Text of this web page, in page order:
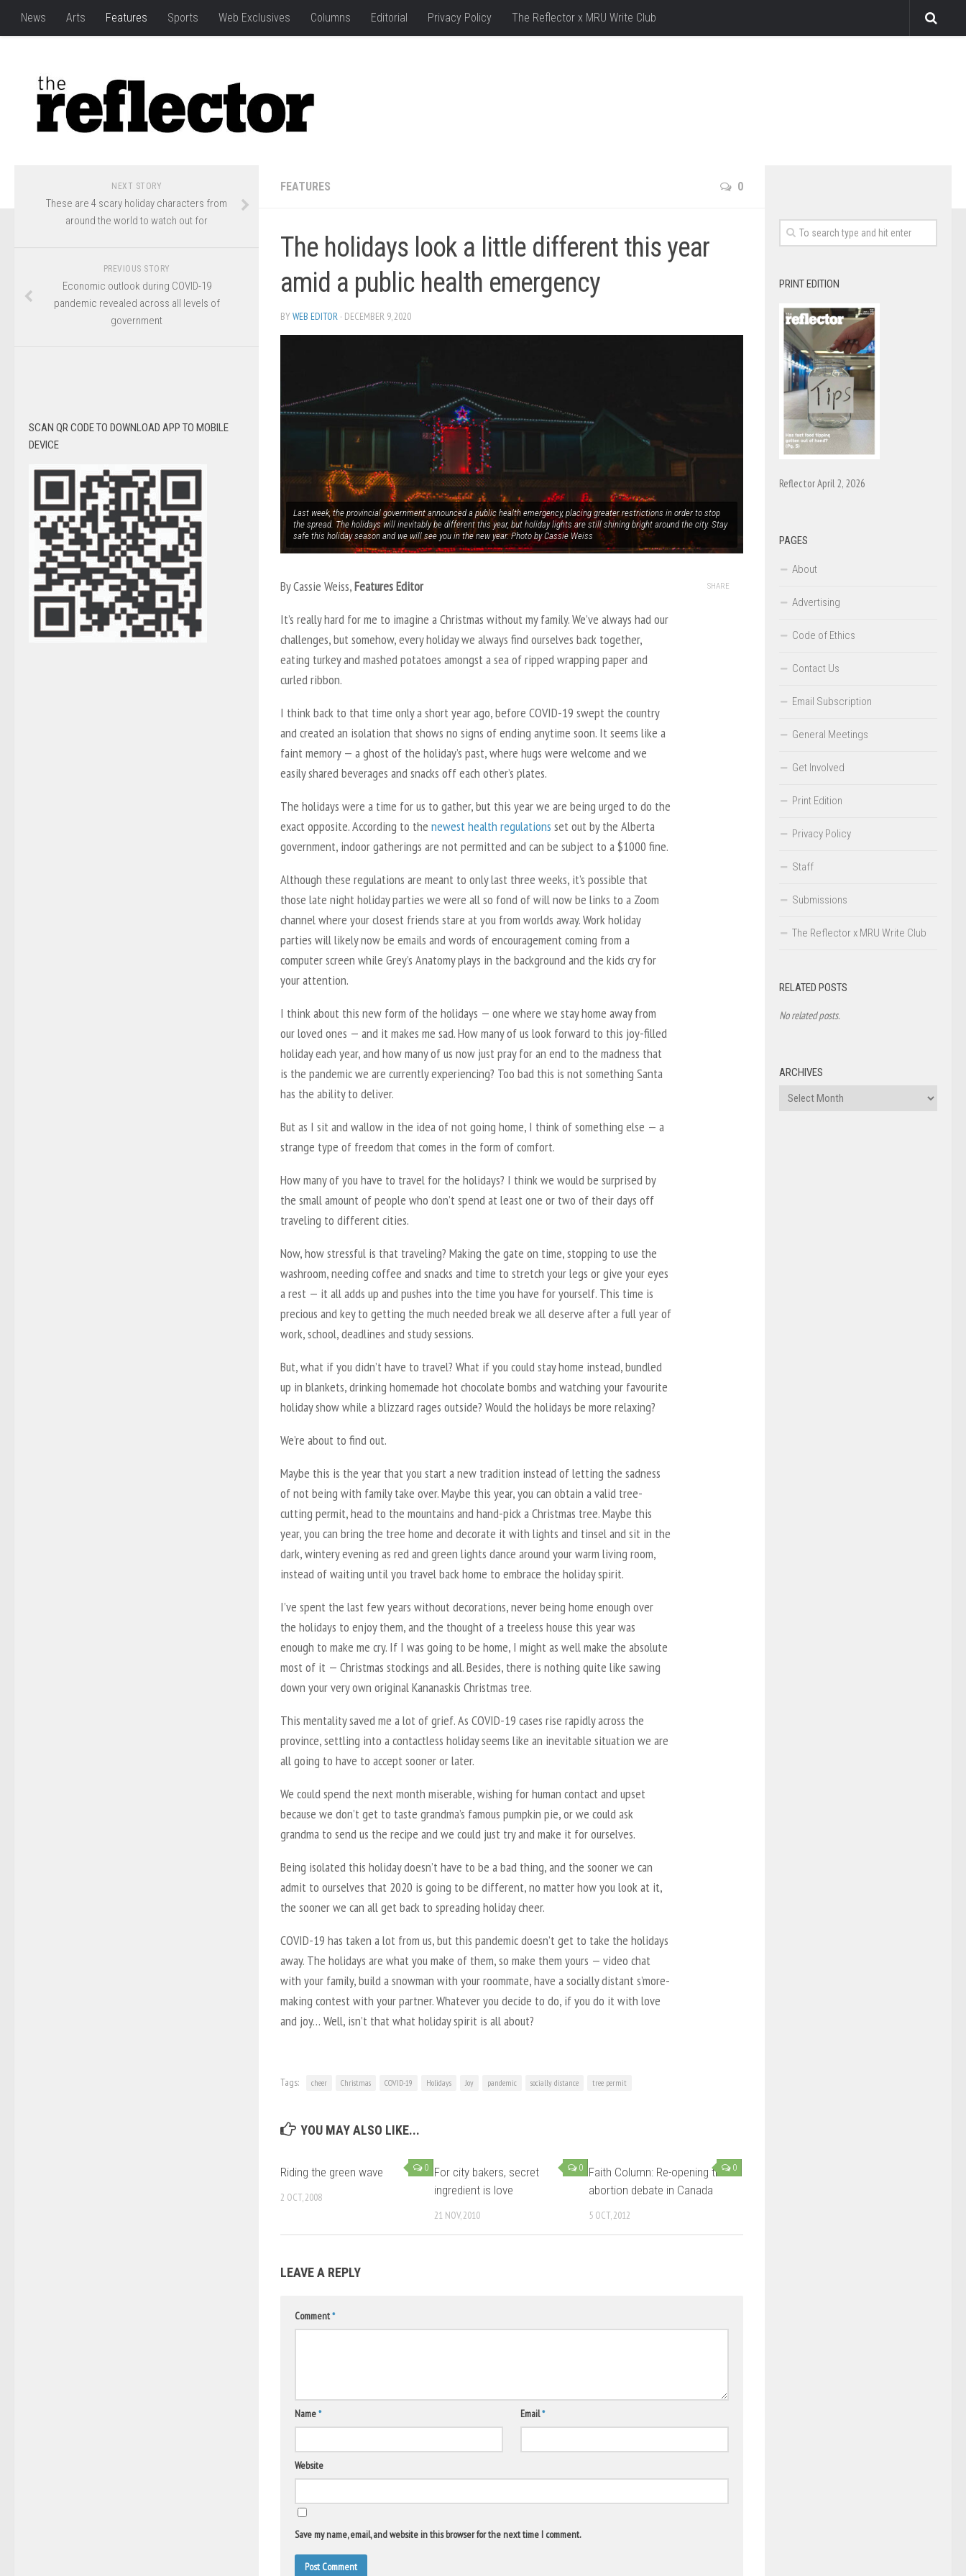
News Arts Features Sports Web Exclusives Columns Editorial Privacy Policy The Reflector x MRU Write Club
FEATURES 0
The holidays look a little different this year
amid a public health emergency
BYWEB EDITOR · DECEMBER 9, 2020
Last week, the provincial government announced a public health emergency, placing greater restrictions in order to stop
the spread. The holidays will inevitably be different this year, but holiday lights are still shining bright around the city. Stay
safe this holiday season and we will see you in the new year. Photo by Cassie Weiss
By Cassie Weiss,Features Editor
It’s really hard for me to imagine a Christmas without my family. We’ve always had our
challenges, but somehow, every holiday we always find ourselves back together,
eating turkey and mashed potatoes amongst a sea of ripped wrapping paper and
curled ribbon.
I think back to that time only a short year ago, before COVID-19 swept the country
and created an isolation that shows no signs of ending anytime soon. It seems like a
faint memory — a ghost of the holiday’s past, where hugs were welcome and we
easily shared beverages and snacks off each other’s plates.
The holidays were a time for us to gather, but this year we are being urged to do the
exact opposite. According to the newest health regulations set out by the Alberta
government, indoor gatherings are not permitted and can be subject to a $1000 fine.
Although these regulations are meant to only last three weeks, it’s possible that
those late night holiday parties we were all so fond of will now be links to a Zoom
channel where your closest friends stare at you from worlds away. Work holiday
parties will likely now be emails and words of encouragement coming from a
computer screen while Grey’s Anatomy plays in the background and the kids cry for
your attention.
I think about this new form of the holidays — one where we stay home away from
our loved ones — and it makes me sad. How many of us look forward to this joy-filled
holiday each year, and how many of us now just pray for an end to the madness that
is the pandemic we are currently experiencing? Too bad this is not something Santa
has the ability to deliver.
But as I sit and wallow in the idea of not going home, I think of something else — a
strange type of freedom that comes in the form of comfort.
How many of you have to travel for the holidays? I think we would be surprised by
the small amount of people who don’t spend at least one or two of their days off
traveling to different cities.
Now, how stressful is that traveling? Making the gate on time, stopping to use the
washroom, needing coffee and snacks and time to stretch your legs or give your eyes
a rest — it all adds up and pushes into the time you have for yourself. This time is
precious and key to getting the much needed break we all deserve after a full year of
work, school, deadlines and study sessions.
But, what if you didn’t have to travel? What if you could stay home instead, bundled
up in blankets, drinking homemade hot chocolate bombs and watching your favourite
holiday show while a blizzard rages outside? Would the holidays be more relaxing?
We’re about to find out.
Maybe this is the year that you start a new tradition instead of letting the sadness
of not being with family take over. Maybe this year, you can obtain a valid tree-
cutting permit, head to the mountains and hand-pick a Christmas tree. Maybe this
year, you can bring the tree home and decorate it with lights and tinsel and sit in the
dark, wintery evening as red and green lights dance around your warm living room,
instead of waiting until you travel back home to embrace the holiday spirit.
I’ve spent the last few years without decorations, never being home enough over
the holidays to enjoy them, and the thought of a treeless house this year was
enough to make me cry. If I was going to be home, I might as well make the absolute
most of it — Christmas stockings and all. Besides, there is nothing quite like sawing
down your very own original Kananaskis Christmas tree.
This mentality saved me a lot of grief. As COVID-19 cases rise rapidly across the
province, settling into a contactless holiday seems like an inevitable situation we are
all going to have to accept sooner or later.
We could spend the next month miserable, wishing for human contact and upset
because we don’t get to taste grandma’s famous pumpkin pie, or we could ask
grandma to send us the recipe and we could just try and make it for ourselves.
Being isolated this holiday doesn’t have to be a bad thing, and the sooner we can
admit to ourselves that 2020 is going to be different, no matter how you look at it,
the sooner we can all get back to spreading holiday cheer.
COVID-19 has taken a lot from us, but this pandemic doesn’t get to take the holidays
away. The holidays are what you make of them, so make them yours — video chat
with your family, build a snowman with your roommate, have a socially distant s’more-
making contest with your partner. Whatever you decide to do, if you do it with love
and joy… Well, isn’t that what holiday spirit is all about?
SHARE
Tags: cheer Christmas COVID-19 Holidays Joy pandemic socially distance tree permit
YOU MAY ALSO LIKE...
0
Riding the green wave
2 OCT, 2008
0
For city bakers, secret
ingredient is love
21 NOV, 2010
0
Faith Column: Re-opening the
abortion debate in Canada
5 OCT, 2012
LEAVE A REPLY
Comment*
Name* Email*
Website
Save my name, email, and website in this browser for the next time I comment.
NEXT STORY
These are 4 scary holiday characters from
around the world to watch out for
PREVIOUS STORY
Economic outlook during COVID-19
pandemic revealed across all levels of
government
SCAN QR CODE TO DOWNLOAD APP TO MOBILE
DEVICE
PRINT EDITION
Reflector April 2, 2026
PAGES
About
Advertising
Code of Ethics
Contact Us
Email Subscription
General Meetings
Get Involved
Print Edition
Privacy Policy
Staff
Submissions
The Reflector x MRU Write Club
RELATED POSTS
No related posts.
ARCHIVES
Archives